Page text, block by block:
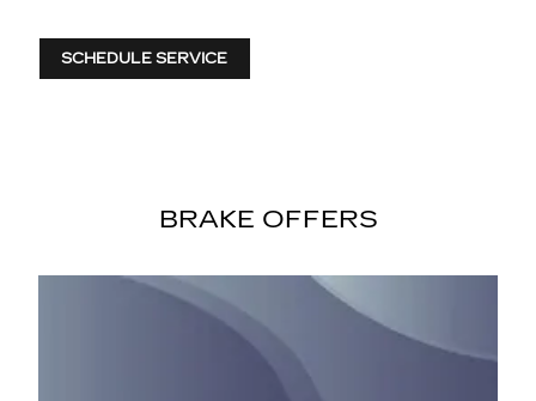
SCHEDULE SERVICE
BRAKE OFFERS